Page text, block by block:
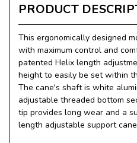
PRODUCT
This ergonomically designed
with maximum control and
patented Helix length
height to easily be set within
The cane's shaft is white
adjustable threaded bottom
tip provides long wear and a
length adjustable support